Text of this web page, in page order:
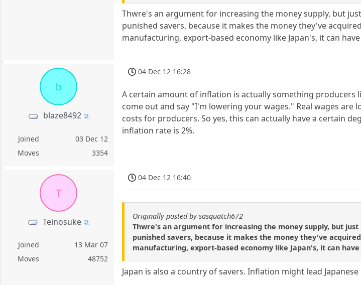
Thwre's an argument for increasing the money supply, but
punished savers, because it makes the money they've
manufacturing, export-based economy like Japan's, it can
b
blaze8492
Joined
03 Dec 12
Moves
3354
04 Dec 12 16:28
A certain amount of inflation is actually something
come out and say "I'm lowering your wages." Real wages
costs for producers. So yes, this can actually have a certain
inflation rate is 2%.
T
Teinosuke
Joined
13 Mar 07
Moves
48752
04 Dec 12 16:40
Originally posted by sasquatch672
Thwre's an argument for increasing the money supply, but
punished savers, because it makes the money they've
manufacturing, export-based economy like Japan's, it can
Japan is also a country of savers. Inflation might lead